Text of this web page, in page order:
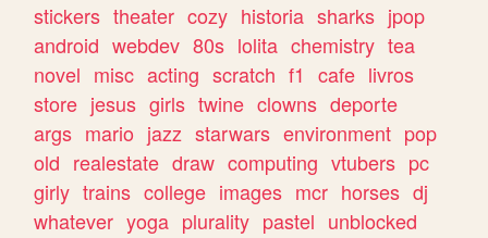
stickers theater cozy historia sharks jpop
android webdev 80s lolita chemistry tea
novel misc acting scratch f1 cafe livros
store jesus girls twine clowns deporte
args mario jazz starwars environment pop
old realestate draw computing vtubers pc
girly trains college images mcr horses dj
whatever yoga plurality pastel unblocked